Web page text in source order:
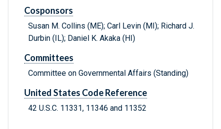
Cosponsors
Susan M. Collins (ME); Carl Levin (MI); Richard J.
Durbin (IL); Daniel K. Akaka (HI)
Committees
Committee on Governmental Affairs (Standing)
United States Code Reference
42 U.S.C. 11331, 11346 and 11352